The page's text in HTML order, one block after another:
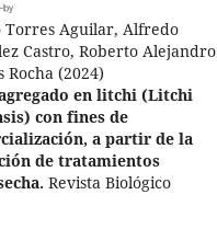
Torres Aguilar, Alfredo
Castro, Roberto Alejandro
Rocha (2024)
en litchi (Litchi
con fines de
a partir de la
de tratamientos
Revista Biológico